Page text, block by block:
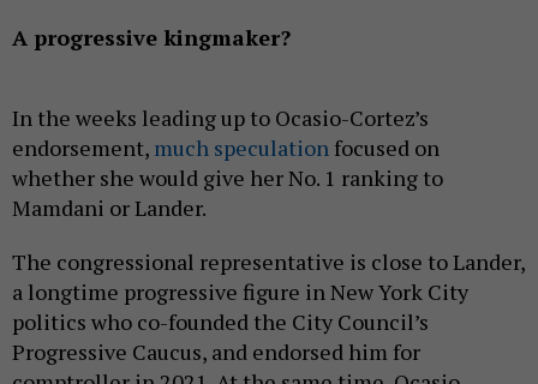
A progressive kingmaker?
In the weeks leading up to Ocasio-Cortez’s
endorsement, much speculation focused on
whether she would give her No. 1 ranking to
Mamdani or Lander.
The congressional representative is close to Lander,
a longtime progressive figure in New York City
politics who co-founded the City Council’s
Progressive Caucus, and endorsed him for